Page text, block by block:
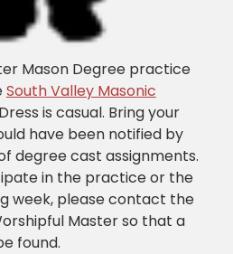
Mason Degree practice
South Valley Masonic
is casual. Bring your
have been notified by
degree cast assignments.
in the practice or the
week, please contact the
Master so that a
found.